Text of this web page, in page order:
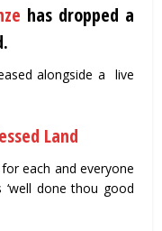
has dropped a
alongside a live
Land
each and everyone
done thou good